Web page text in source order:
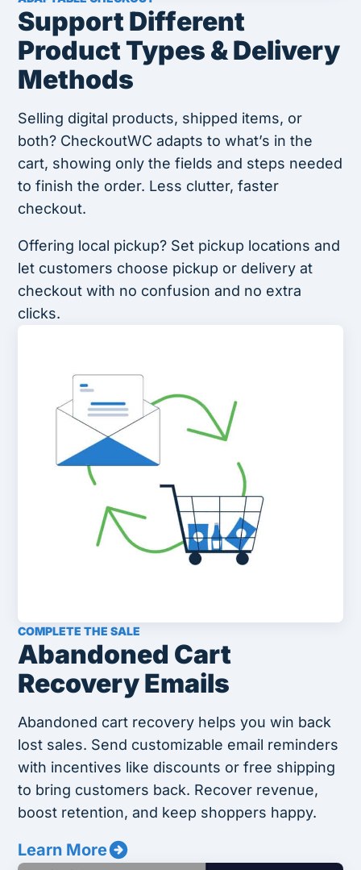
Support Different
Product Types & Delivery
Methods
Selling digital products, shipped items, or
both? CheckoutWC adapts to what’s in the
cart, showing only the fields and steps needed
to finish the order. Less clutter, faster
checkout.
Offering local pickup? Set pickup locations and
let customers choose pickup or delivery at
checkout with no confusion and no extra
clicks.
COMPLETE THE SALE
Abandoned Cart
Recovery Emails
Abandoned cart recovery helps you win back
lost sales. Send customizable email reminders
with incentives like discounts or free shipping
to bring customers back. Recover revenue,
boost retention, and keep shoppers happy.
Learn More